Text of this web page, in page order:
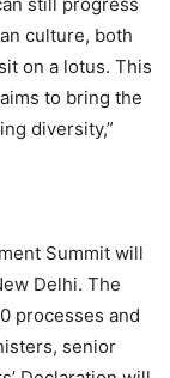
culture, both
on a lotus. This
to bring the
diversity,”
Summit will
Delhi. The
processes and
senior